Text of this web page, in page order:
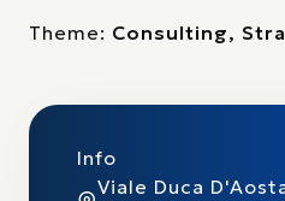
Theme: Consulting,
Info
Viale Duca